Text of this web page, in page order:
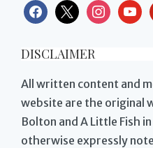
facebook
x instagram
DISCLAIMER
All written content and
website are the original
Bolton and A Little Fish
otherwise expressly